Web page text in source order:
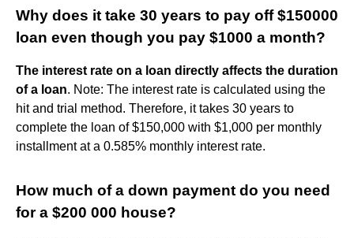
Why does it take 30 years to pay off $150000
loan even though you pay $1000 a month?
The interest rate on a loan directly affects the duration
of a loan. Note: The interest rate is calculated using the
hit and trial method. Therefore, it takes 30 years to
complete the loan of $150,000 with $1,000 per monthly
installment at a 0.585% monthly interest rate.
How much of a down payment do you need
for a $200 000 house?